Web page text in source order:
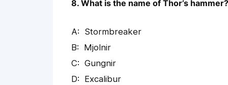
8. What is the name of Thor’s hammer?
Stormbreaker
Mjolnir
Gungnir
Excalibur